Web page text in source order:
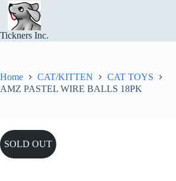
Skip
content
Tickners Inc.
Home CAT/KITTEN
CAT TOYS
AMZ PASTEL WIRE BALLS 18PK
SOLD OUT